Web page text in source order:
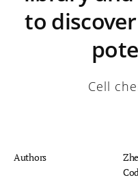
to
Cell
Authors